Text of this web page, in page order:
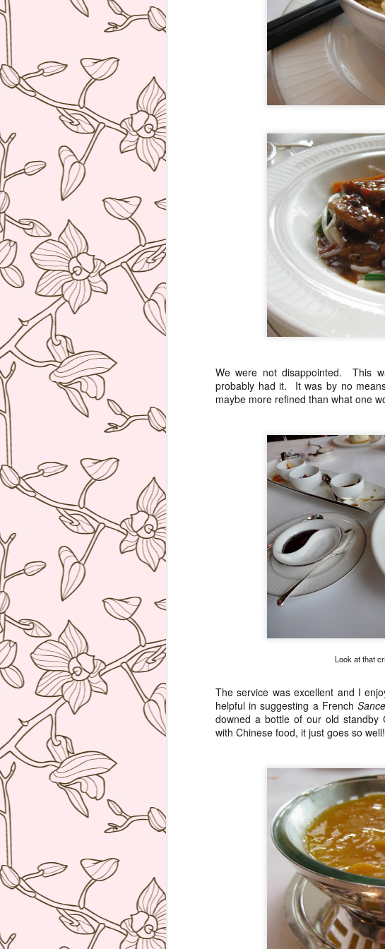
We were not disappointed. This
probably had it. It was by no
maybe more refined than what one
Look at that
The service was excellent and I
helpful in suggesting a French
downed a bottle of our old standby
with Chinese food, it just goes so
and the
very warm. You
comfortable as
The Ledbury,
Michelin stars
San Pellegrino.
course I was
JAN
4
Hello world!
track once
realized that I
accumulated
where the time
time to get things
coming in a few
APR Nobu
My blog
didn't
(Not to mention
Anyway, a few
AUG
26
Amber,
I cannot
from my
Anyway, I spent
Amber at the
I have been
Michelin stars and
world's best
The cuisine is
I normally
try to save
but once in
Japanese food
traditional
24
list) is in a
a free day on a
lunch. Yes, they
to eat alone
I was pleasantly
environment was
dining
MAR Chefs